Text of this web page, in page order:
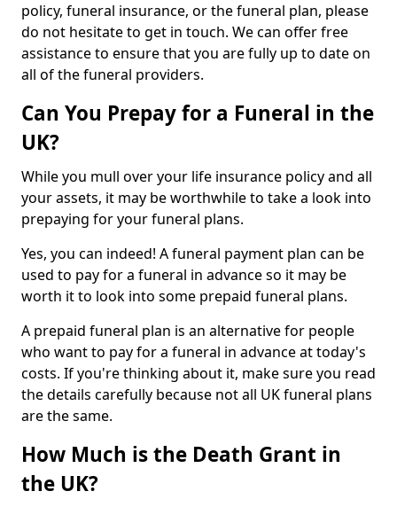
policy, funeral insurance, or the funeral plan, please
do not hesitate to get in touch. We can offer free
assistance to ensure that you are fully up to date on
all of the funeral providers.
Can You Prepay for a Funeral in the
UK?
While you mull over your life insurance policy and all
your assets, it may be worthwhile to take a look into
prepaying for your funeral plans.
Yes, you can indeed! A funeral payment plan can be
used to pay for a funeral in advance so it may be
worth it to look into some prepaid funeral plans.
A prepaid funeral plan is an alternative for people
who want to pay for a funeral in advance at today's
costs. If you're thinking about it, make sure you read
the details carefully because not all UK funeral plans
are the same.
How Much is the Death Grant in
the UK?